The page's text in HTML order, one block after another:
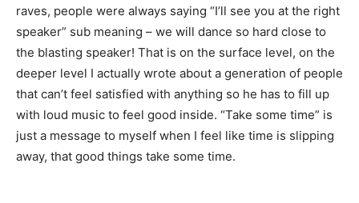
raves, people were always saying “I’ll see you at the right
speaker” sub meaning – we will dance so hard close to
the blasting speaker! That is on the surface level, on the
deeper level I actually wrote about a generation of people
that can’t feel satisfied with anything so he has to fill up
with loud music to feel good inside. “Take some time” is
just a message to myself when I feel like time is slipping
away, that good things take some time.